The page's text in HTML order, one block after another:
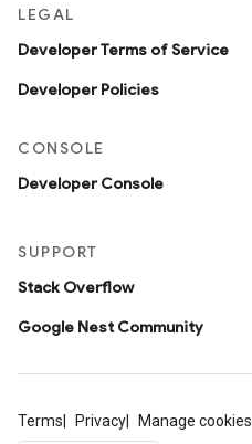
LEGAL
Developer Terms of Service
Developer Policies
CONSOLE
Developer Console
SUPPORT
Stack Overflow
Google Nest Community
Terms Privacy Manage cookies